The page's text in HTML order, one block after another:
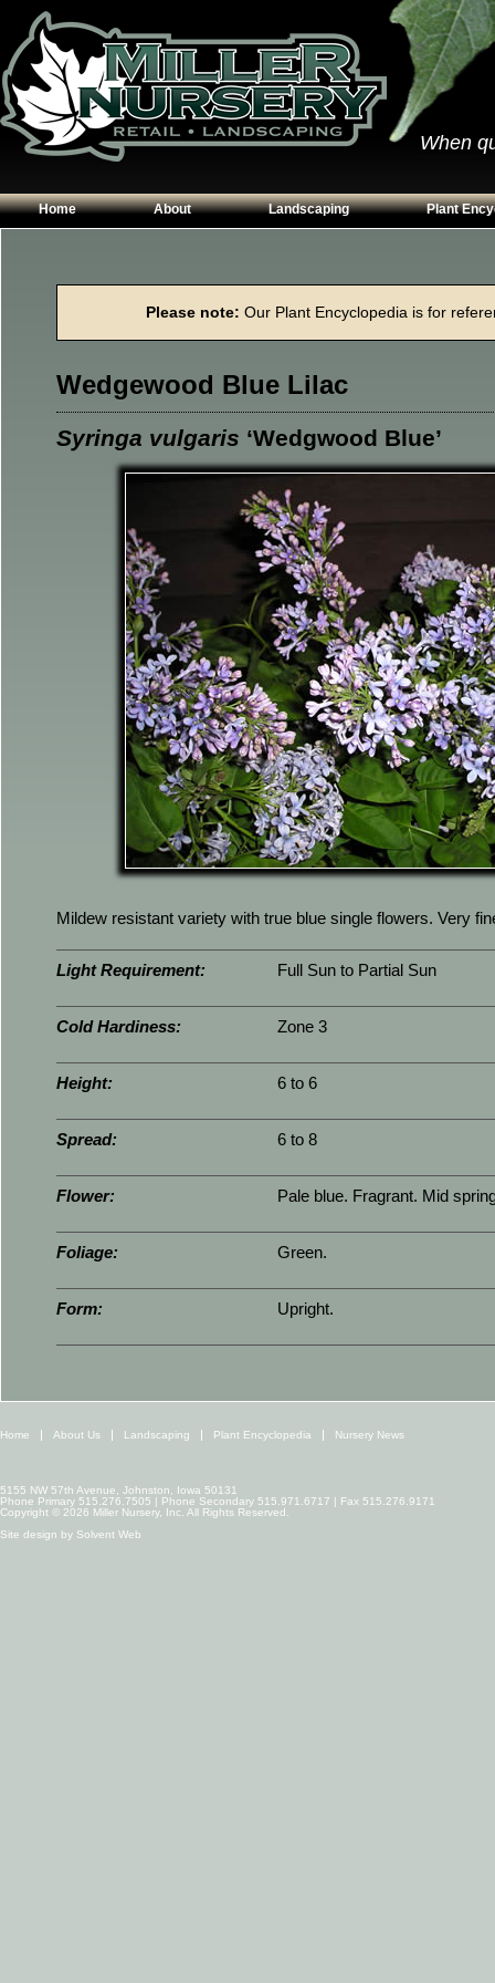
When
Home About
Contact Us
Landscaping
Garden Walls
Planting Beds
Plant
Perennials
Please note: Our Plant Encyclopedia is for
Wedgewood Blue Lilac
Syringa vulgaris ‘Wedgwood Blue’
Mildew resistant variety with true blue single flowers. Very
Light Requirement: Full Sun to Partial Sun
Cold Hardiness: Zone 3
Height: 6 to 6
Spread: 6 to 8
Flower: Pale blue. Fragrant. Mid
Foliage: Green.
Form: Upright.
Home About Us Landscaping Plant Encyclopedia Nursery News
5155 NW 57th Avenue, Johnston, Iowa 50131
Phone Primary 515.276.7505 | Phone Secondary 515.971.6717 | Fax 515.276.9171
Copyright © 2026 Miller Nursery, Inc. All Rights Reserved.
Site design by Solvent Web